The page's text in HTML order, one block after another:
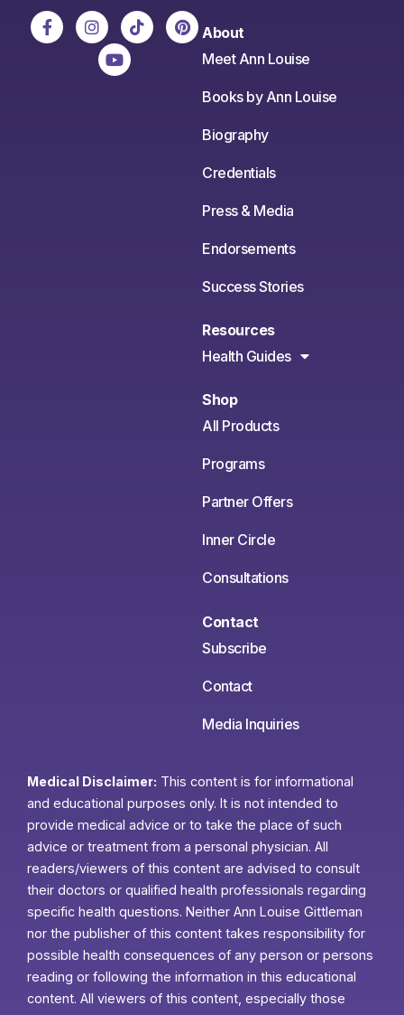
About
Meet Ann Louise
Books by Ann Louise
Biography
Credentials
Press & Media
Endorsements
Success Stories
Resources
Health Guides
Shop
All Products
Programs
Partner Offers
Inner Circle
Consultations
Contact
Subscribe
Contact
Media Inquiries
Medical Disclaimer: This content is for informational
and educational purposes only. It is not intended to
provide medical advice or to take the place of such
advice or treatment from a personal physician. All
readers/viewers of this content are advised to consult
their doctors or qualified health professionals regarding
specific health questions. Neither Ann Louise Gittleman
nor the publisher of this content takes responsibility for
possible health consequences of any person or persons
reading or following the information in this educational
content. All viewers of this content, especially those